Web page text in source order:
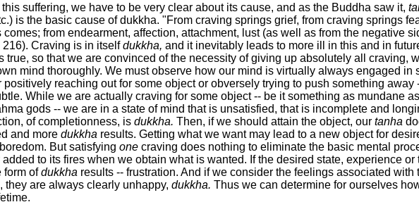
suffering, we have to be very clear about its cause, and as the Buddha saw it,
is the basic cause of dukkha. "From craving springs grief, from craving springs
from endearment, affection, attachment, lust (as well as from the negative
Craving is in itselfdukkha, and it inevitably leads to more ill in this and in
true, so that we are convinced of the necessity of giving up absolutely all craving,
mind thoroughly. We must observe how our mind is virtually always engaged in
reaching out for some object or obversely trying to push something away
While we are actually craving for some object -- be it something as mundane
gods -- we are in a state of mind that is unsatisfied, that is incomplete and
of completionness, is dukkha. Then, if we should attain the object, our tanha
and more dukkha results. Getting what we want may lead to a new object for
But satisfying onecraving does nothing to eliminate the basic mental
to its fires when we obtain what is wanted. If the desired state, experience or
form ofdukkha results -- frustration. And if we consider the feelings associated with
they are always clearly unhappy, dukkha. Thus we can determine for ourselves